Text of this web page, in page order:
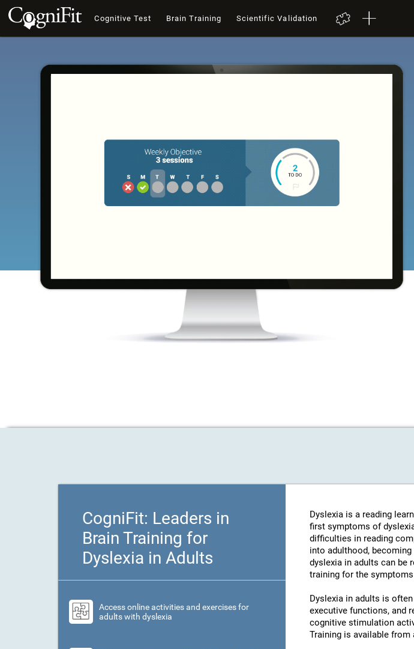
Cognitive Test Brain Training Scientific Validation
CogniFit: Leaders in
Brain Training for
Dyslexia in Adults
Access online activities and exercises for
adults with dyslexia
Dyslexia is a reading
first symptoms of
difficulties in reading
into adulthood,
dyslexia in adults can be
training for the
Dyslexia in adults is
executive functions, and
cognitive stimulation
Training is available from